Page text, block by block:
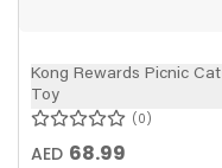
Kong Rewards Picnic Cat
Toy
0
AED 68.99